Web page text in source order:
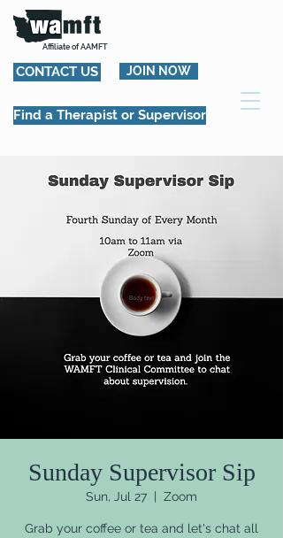
Affiliate of AAMFT
CONTACT US JOIN NOW
Find a Therapist or Supervisor
Sunday Supervisor Sip
Sun, Jul 27 Zoom
Grab your coffee or tea and let's chat all